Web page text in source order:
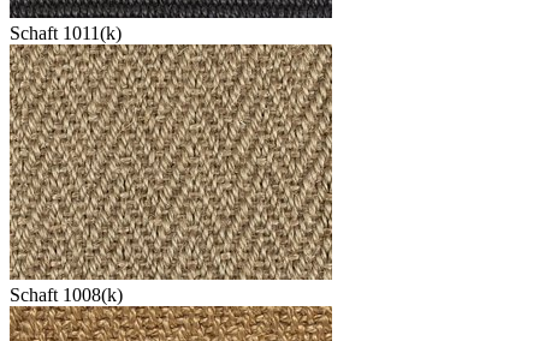
Schaft 1011(k)
Schaft 1008(k)